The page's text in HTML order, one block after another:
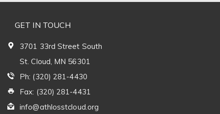
GET IN TOUCH
3701 33rd Street South
St. Cloud, MN 56301
Ph: (320) 281-4430
Fax: (320) 281-4431
info@athlosstcloud.org